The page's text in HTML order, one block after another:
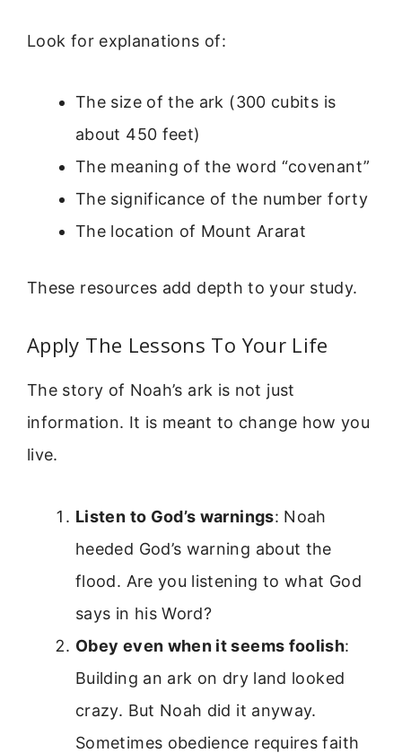
Look for explanations of:
The size of the ark (300 cubits is
about 450 feet)
The meaning of the word “covenant”
The significance of the number forty
The location of Mount Ararat
These resources add depth to your study.
Apply The Lessons To Your Life
The story of Noah’s ark is not just
information. It is meant to change how you
live.
Listen to God’s warnings: Noah
heeded God’s warning about the
flood. Are you listening to what God
says in his Word?
Obey even when it seems foolish:
Building an ark on dry land looked
crazy. But Noah did it anyway.
Sometimes obedience requires faith